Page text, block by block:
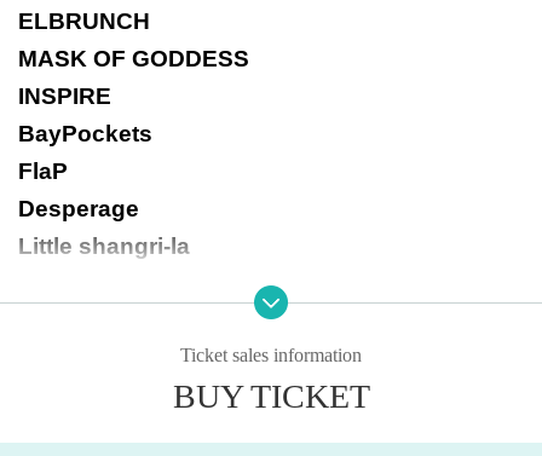
ELBRUNCH
MASK OF GODDESS
INSPIRE
BayPockets
FlaP
Desperage
Little shangri-la
Ticket sales information
BUY TICKET